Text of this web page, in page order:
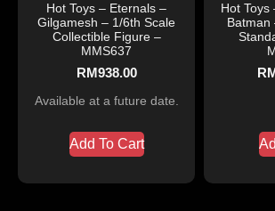
Hot Toys – Eternals –
Gilgamesh – 1/6th Scale
Collectible Figure –
MMS637
RM938.00
Available at a future date.
Add To Cart
Hot Toys
Batman